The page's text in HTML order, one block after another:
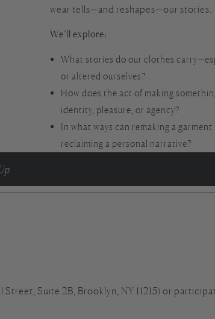
wear tells—and reshapes—our stories.
We’ll explore:
What stories do our clothes
or altered ourselves?
How does the act of making
identity, pleasure, or agency?
In what ways can remaking a
reclaiming a personal narrative?
Suite 2B, Brooklyn, NY 11215) or